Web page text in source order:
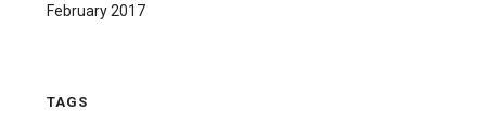
February 2017
TAGS